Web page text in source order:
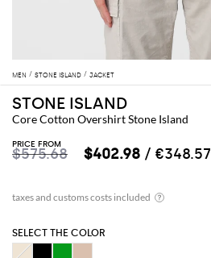
MEN STONE ISLAND JACKET
STONE ISLAND
Core Cotton Overshirt Stone Island
PRICE FROM
$575.68 $402.98 / €348.57
SELECT THE COLOR